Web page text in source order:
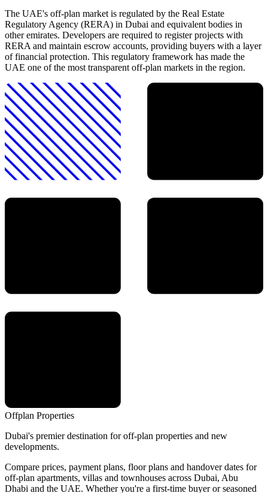
The UAE's off-plan market is regulated by the Real Estate
Regulatory Agency (RERA) in Dubai and equivalent bodies in
other emirates. Developers are required to register projects with
RERA and maintain escrow accounts, providing buyers with a layer
of financial protection. This regulatory framework has made the
UAE one of the most transparent off-plan markets in the region.
Offplan Properties
Dubai's premier destination for off-plan properties and new
developments.
Compare prices, payment plans, floor plans and handover dates for
off-plan apartments, villas and townhouses across Dubai, Abu
Dhabi and the UAE. Whether you're a first-time buyer or seasoned